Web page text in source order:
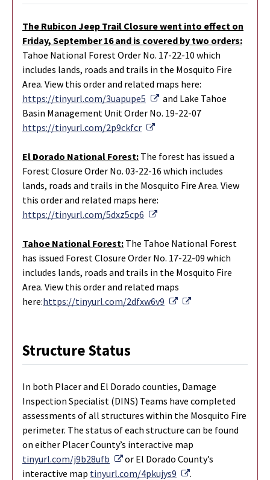
The Rubicon Jeep Trail Closure went into effect on
Friday, September 16 and is covered by two orders:
Tahoe National Forest Order No. 17-22-10 which
includes lands, roads and trails in the Mosquito Fire
Area. View this order and related maps here:
https://tinyurl.com/3uapupe5
External Link
and Lake Tahoe
Basin Management Unit Order No. 19-22-07
https://tinyurl.com/2p9ckfcr
External Link
El Dorado National Forest: The forest has issued a
Forest Closure Order No. 03-22-16 which includes
lands, roads and trails in the Mosquito Fire Area. View
this order and related maps here:
https://tinyurl.com/5dxz5cp6
External Link
Tahoe National Forest: The Tahoe National Forest
has issued Forest Closure Order No. 17-22-09 which
includes lands, roads and trails in the Mosquito Fire
Area. View this order and related maps
here:https://tinyurl.com/2dfxw6v9 External Link
External Link
Structure Status
In both Placer and El Dorado counties, Damage
Inspection Specialist (DINS) Teams have completed
assessments of all structures within the Mosquito Fire
perimeter. The status of each structure can be found
on either Placer County’s interactive map
tinyurl.com/j9b28ufb
External Link
or El Dorado County’s
interactive map tinyurl.com/4pkujys9 External Link
.